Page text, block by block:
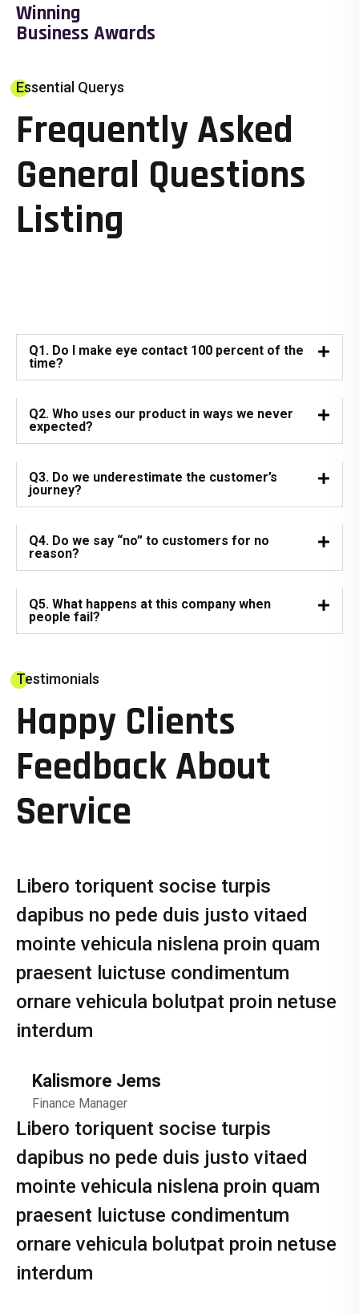
Winning
Business Awards
Essential Querys
Frequently Asked
General Questions
Listing
Q1. Do I make eye contact 100 percent of the
time?
Q2. Who uses our product in ways we never
expected?
Q3. Do we underestimate the customer’s
journey?
Q4. Do we say “no” to customers for no
reason?
Q5. What happens at this company when
people fail?
Testimonials
Happy Clients
Feedback About
Service
Libero toriquent socise turpis
dapibus no pede duis justo vitaed
mointe vehicula nislena proin quam
praesent luictuse condimentum
ornare vehicula bolutpat proin netuse
interdum
Kalismore Jems
Finance Manager
Libero toriquent socise turpis
dapibus no pede duis justo vitaed
mointe vehicula nislena proin quam
praesent luictuse condimentum
ornare vehicula bolutpat proin netuse
interdum